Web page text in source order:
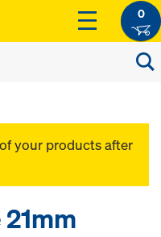
0
your products after